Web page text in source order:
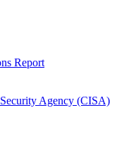
Report
Agency (CISA)